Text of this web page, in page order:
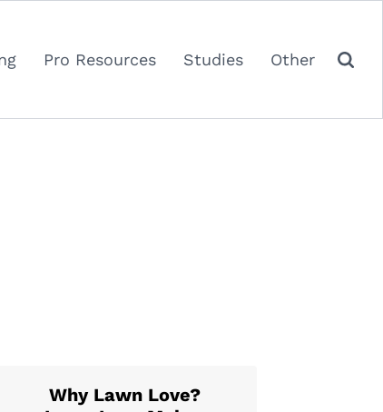
Pro Resources Studies Other
Why Lawn Love?